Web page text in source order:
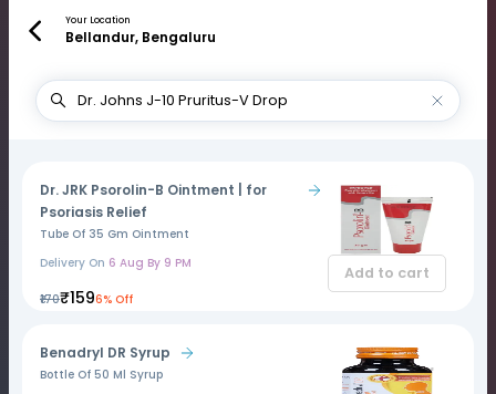
Your Location
Bellandur, Bengaluru
Dr. JRK Psorolin-B Ointment | for
Psoriasis Relief
Tube Of 35 Gm Ointment
Delivery On 6 Aug By 9 PM
₹170₹1596% Off
Add to cart
Benadryl DR Syrup
Bottle Of 50 Ml Syrup